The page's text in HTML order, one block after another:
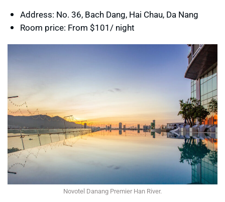
Address: No. 36, Bach Dang, Hai Chau, Da Nang
Room price: From $101/ night
Novotel Danang Premier Han River.